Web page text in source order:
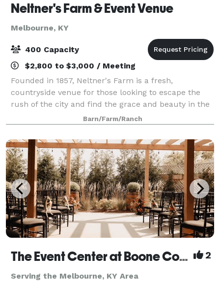
Neltner's Farm & Event Venue
Melbourne, KY
400 Capacity
$2,800 to $3,000 / Meeting
Founded in 1857, Neltner's Farm is a fresh,
countryside venue for those looking to escape the
rush of the city and find the grace and beauty in the
simplicity of the Kentucky outdoors. Located in
Melbourne, Kentucky, Neltner's Farm is a qui
Barn/Farm/Ranch
The Event Center at Boone County Distilling Co. 2
Serving the Melbourne, KY Area